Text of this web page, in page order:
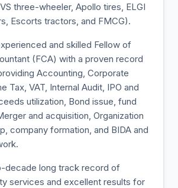
three-wheeler, Apollo tires, ELGI
Escorts tractors, and FMCG).
and skilled Fellow of
(FCA) with a proven record
Accounting, Corporate
Tax, VAT, Internal Audit, IPO and
utilization, Bond issue, fund
and acquisition, Organization
company formation, and BIDA and
decade long track record of
services and excellent results for